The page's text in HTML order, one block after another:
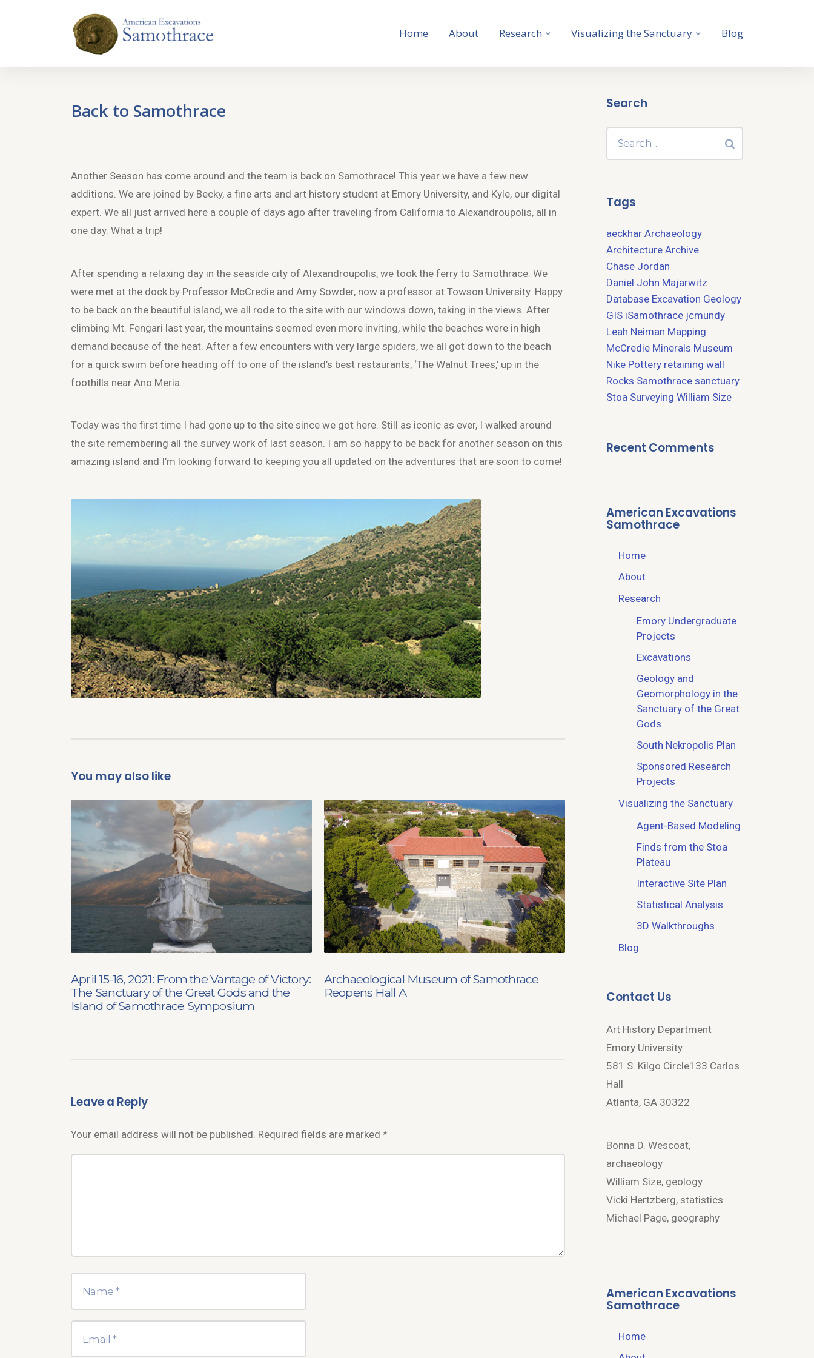
Home About Research Visualizing the Sanctuary Blog
Back to Samothrace
Another Season has come around and the team is back on Samothrace! This year we have a few new
additions. We are joined by Becky, a fine arts and art history student at Emory University, and Kyle, our digital
expert. We all just arrived here a couple of days ago after traveling from California to Alexandroupolis, all in
one day. What a trip!
After spending a relaxing day in the seaside city of Alexandroupolis, we took the ferry to Samothrace. We
were met at the dock by Professor McCredie and Amy Sowder, now a professor at Towson University. Happy
to be back on the beautiful island, we all rode to the site with our windows down, taking in the views. After
climbing Mt. Fengari last year, the mountains seemed even more inviting, while the beaches were in high
demand because of the heat. After a few encounters with very large spiders, we all got down to the beach
for a quick swim before heading off to one of the island’s best restaurants, ‘The Walnut Trees,’ up in the
foothills near Ano Meria.
Today was the first time I had gone up to the site since we got here. Still as iconic as ever, I walked around
the site remembering all the survey work of last season. I am so happy to be back for another season on this
amazing island and I’m looking forward to keeping you all updated on the adventures that are soon to come!
You may also like
April 15-16, 2021: From the Vantage of Victory:
The Sanctuary of the Great Gods and the
Island of Samothrace Symposium
Archaeological Museum of Samothrace
Reopens Hall A
Leave a Reply
Your email address will not be published. Required fields are marked *
Search
Tags
aeckhar Archaeology
Architecture Archive
Chase Jordan
Daniel John Majarwitz
Database Excavation Geology
GIS iSamothrace jcmundy
Leah Neiman Mapping
McCredie Minerals Museum
Nike Pottery retaining wall
Rocks Samothrace sanctuary
Stoa Surveying William Size
Recent Comments
American Excavations
Samothrace
Home
About
Research
Emory Undergraduate
Projects
Excavations
Geology and
Geomorphology in the
Sanctuary of the Great
Gods
South Nekropolis Plan
Sponsored Research
Projects
Visualizing the Sanctuary
Agent-Based Modeling
Finds from the Stoa
Plateau
Interactive Site Plan
Statistical Analysis
3D Walkthroughs
Blog
Contact Us
Art History Department
Emory University
581 S. Kilgo Circle133 Carlos
Hall
Atlanta, GA 30322
Bonna D. Wescoat,
archaeology
William Size, geology
Vicki Hertzberg, statistics
Michael Page, geography
American Excavations
Samothrace
Home